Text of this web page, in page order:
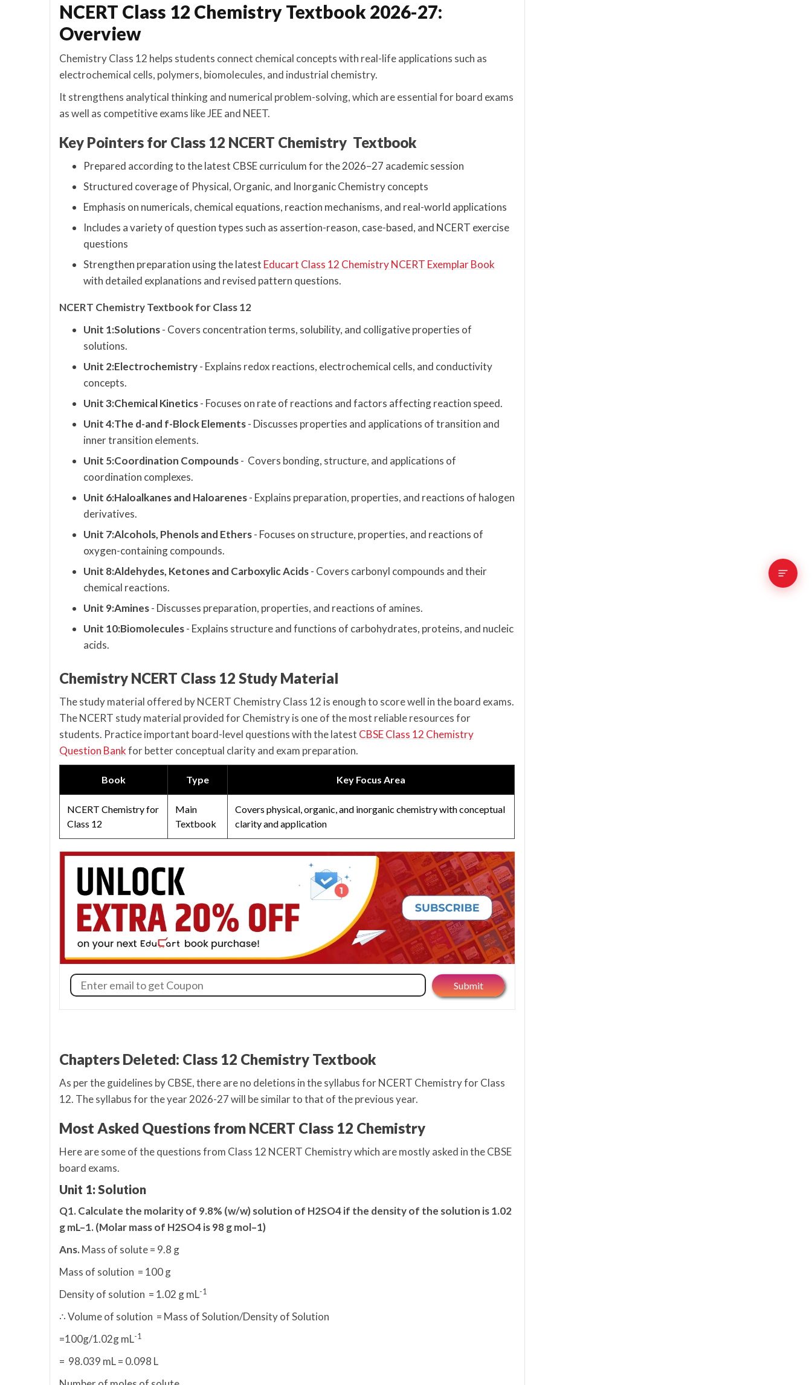
NCERT Class 12 Chemistry Textbook 2026-27:
Overview
Chemistry Class 12 helps students connect chemical concepts with real-life applications such as
electrochemical cells, polymers, biomolecules, and industrial chemistry.
It strengthens analytical thinking and numerical problem-solving, which are essential for board exams
as well as competitive exams like JEE and NEET.
Key Pointers for Class 12 NCERT Chemistry Textbook
Prepared according to the latest CBSE curriculum for the 2026–27 academic session
Structured coverage of Physical, Organic, and Inorganic Chemistry concepts
Emphasis on numericals, chemical equations, reaction mechanisms, and real-world applications
Includes a variety of question types such as assertion-reason, case-based, and NCERT exercise
questions
Strengthen preparation using the latest Educart Class 12 Chemistry NCERT Exemplar Book
with detailed explanations and revised pattern questions.
NCERT Chemistry Textbook for Class 12
Unit 1:Solutions- Covers concentration terms, solubility, and colligative properties of
solutions.
Unit 2:Electrochemistry- Explains redox reactions, electrochemical cells, and conductivity
concepts.
Unit 3:Chemical Kinetics- Focuses on rate of reactions and factors affecting reaction speed.
Unit 4:The d-and f-Block Elements- Discusses properties and applications of transition and
inner transition elements.
Unit 5:Coordination Compounds- Covers bonding, structure, and applications of
coordination complexes.
Unit 6:Haloalkanes and Haloarenes- Explains preparation, properties, and reactions of halogen
derivatives.
Unit 7:Alcohols, Phenols and Ethers- Focuses on structure, properties, and reactions of
oxygen-containing compounds.
Unit 8:Aldehydes, Ketones and Carboxylic Acids- Covers carbonyl compounds and their
chemical reactions.
Unit 9:Amines- Discusses preparation, properties, and reactions of amines.
Unit 10:Biomolecules- Explains structure and functions of carbohydrates, proteins, and nucleic
acids.
Chemistry NCERT Class 12 Study Material
The study material offered by NCERT Chemistry Class 12 is enough to score well in the board exams.
The NCERT study material provided for Chemistry is one of the most reliable resources for
students. Practice important board-level questions with the latest CBSE Class 12 Chemistry
Question Bankfor better conceptual clarity and exam preparation.
Book Type Key Focus Area
NCERT Chemistry for
Class 12
Main
Textbook
Covers physical, organic, and inorganic chemistry with conceptual
clarity and application
Chapters Deleted: Class 12 Chemistry Textbook
As per the guidelines by CBSE, there are no deletions in the syllabus for NCERT Chemistry for Class
12. The syllabus for the year 2026-27 will be similar to that of the previous year.
Most Asked Questions from NCERT Class 12 Chemistry
Here are some of the questions from Class 12 NCERT Chemistry which are mostly asked in the CBSE
board exams.
Unit 1: Solution
Q1. Calculate the molarity of 9.8% (w/w) solution of H2SO4 if the density of the solution is 1.02
g mL–1. (Molar mass of H2SO4 is 98 g mol–1)
Ans. Mass of solute = 9.8 g
Mass of solution = 100 g
Density of solution = 1.02 g mL-1
∴ Volume of solution = Mass of Solution/Density of Solution
=100g/1.02g mL-1
= 98.039 mL = 0.098 L